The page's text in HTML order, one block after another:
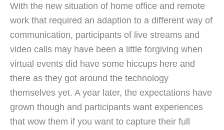
With the new situation of home office and remote
work that required an adaption to a different way of
communication, participants of live streams and
video calls may have been a little forgiving when
virtual events did have some hiccups here and
there as they got around the technology
themselves yet. A year later, the expectations have
grown though and participants want experiences
that wow them if you want to capture their full